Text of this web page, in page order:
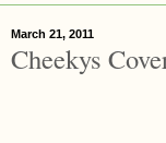
March 21, 2011
Cheekys